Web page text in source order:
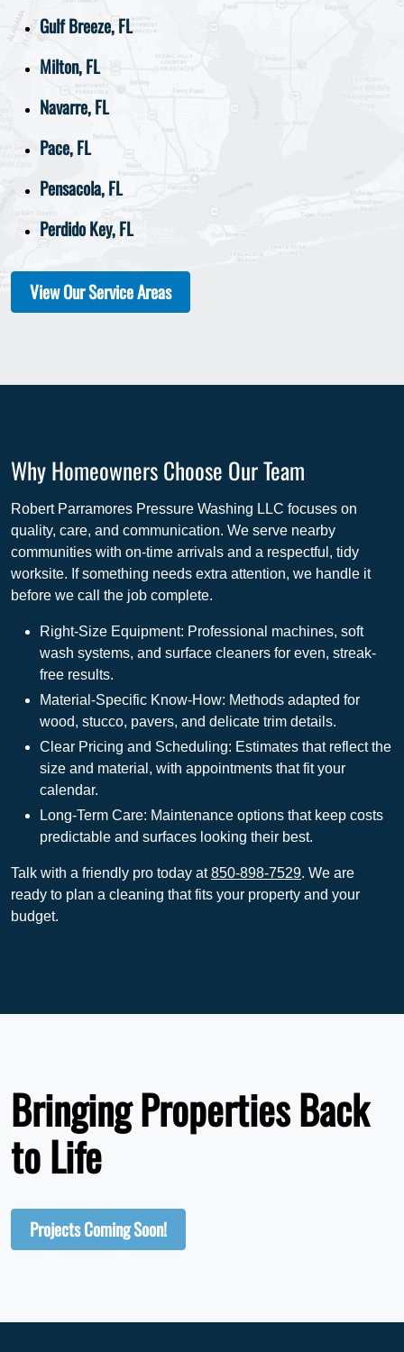
Gulf Breeze, FL
Milton, FL
Navarre, FL
Pace, FL
Pensacola, FL
Perdido Key, FL
View Our Service Areas
Why Homeowners Choose Our Team
Robert Parramores Pressure Washing LLC focuses on
quality, care, and communication. We serve nearby
communities with on-time arrivals and a respectful, tidy
worksite. If something needs extra attention, we handle it
before we call the job complete.
Right-Size Equipment: Professional machines, soft
wash systems, and surface cleaners for even, streak-
free results.
Material-Specific Know-How: Methods adapted for
wood, stucco, pavers, and delicate trim details.
Clear Pricing and Scheduling: Estimates that reflect the
size and material, with appointments that fit your
calendar.
Long-Term Care: Maintenance options that keep costs
predictable and surfaces looking their best.
Talk with a friendly pro today at850-898-7529. We are
ready to plan a cleaning that fits your property and your
budget.
Bringing Properties Back
to Life
Projects Coming Soon!